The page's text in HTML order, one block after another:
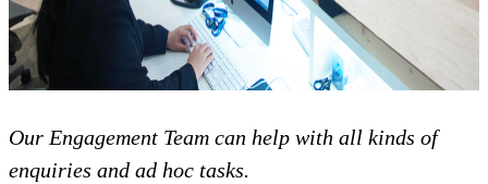
Our Engagement Team can help with all kinds of
enquiries and ad hoc tasks.